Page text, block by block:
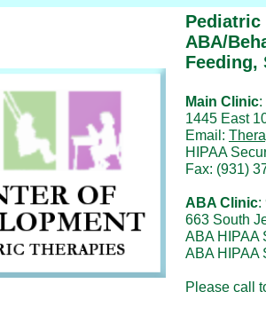
Pediatric
ABA/
Feeding,
Main Clinic
1445 East
Email:
HIPAA
Fax: (931)
ABA Clinic:
663 South
ABA HIPAA
ABA HIPAA
Please call